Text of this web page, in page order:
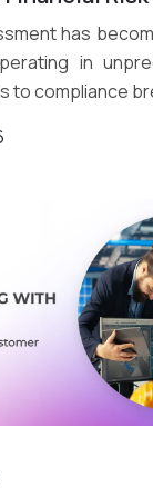
has
in
to compliance